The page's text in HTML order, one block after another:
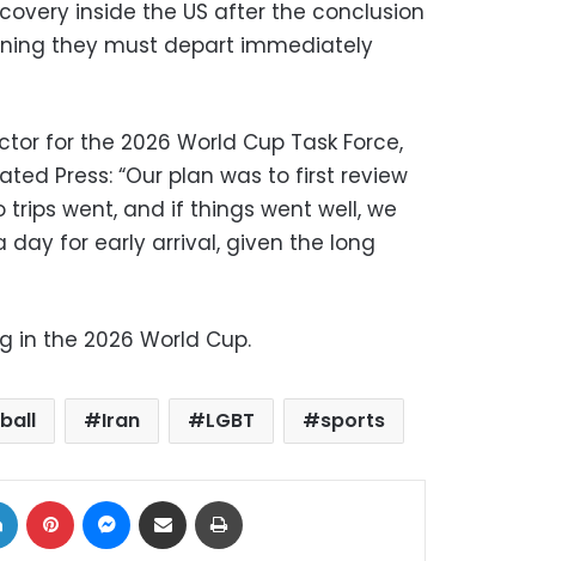
inside the US after the conclusion
they must depart immediately
for the 2026 World Cup Task Force,
Press: “Our plan was to first review
went, and if things went well, we
for early arrival, given the long
in the 2026 World Cup.
Iran LGBT sports
LinkedIn Pinterest Messenger
Share via Email